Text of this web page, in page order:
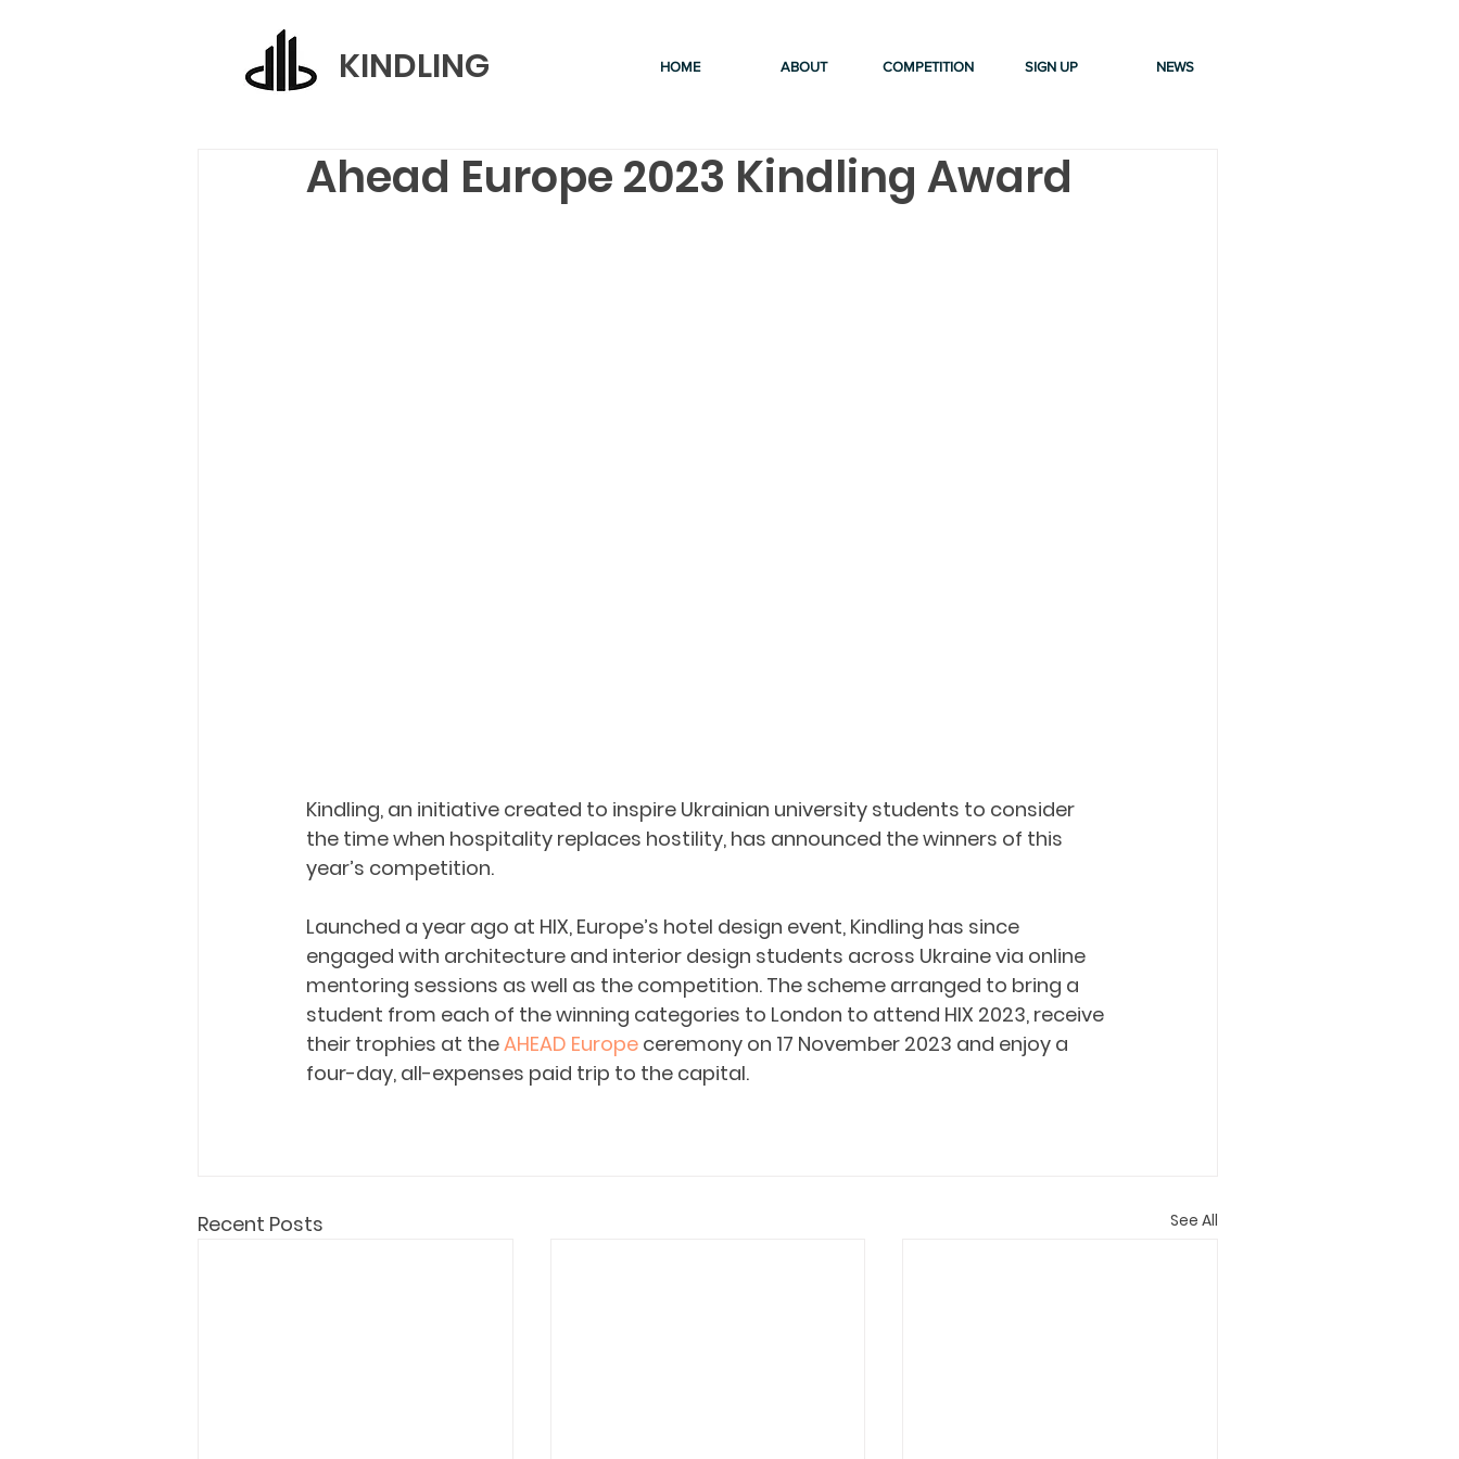
KINDLING HOME ABOUT COMPETITION SIGN UP NEWS
Ahead Europe 2023 Kindling Award
Kindling, an initiative created to inspire Ukrainian university students to consider
the time when hospitality replaces hostility, has announced the winners of this
year’s competition.
Launched a year ago at HIX, Europe’s hotel design event, Kindling has since
engaged with architecture and interior design students across Ukraine via online
mentoring sessions as well as the competition. The scheme arranged to bring a
student from each of the winning categories to London to attend HIX 2023, receive
their trophies at the AHEAD Europe ceremony on 17 November 2023 and enjoy a
four-day, all-expenses paid trip to the capital.
Recent Posts See All